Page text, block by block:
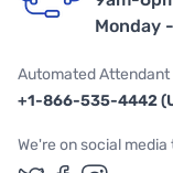
Monday
Automated Attendant
+1-866-535-4442
We're on social media